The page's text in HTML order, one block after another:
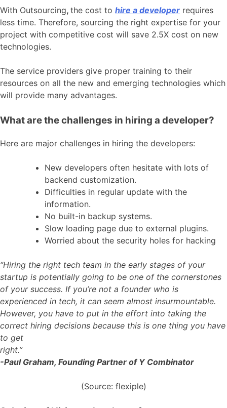
With Outsourcing, the cost to hire a developer requires
less time. Therefore, sourcing the right expertise for your
project with competitive cost will save 2.5X cost on new
technologies.
The service providers give proper training to their
resources on all the new and emerging technologies which
will provide many advantages.
What are the challenges in hiring a developer?
Here are major challenges in hiring the developers:
New developers often hesitate with lots of
backend customization.
Difficulties in regular update with the
information.
No built-in backup systems.
Slow loading page due to external plugins.
Worried about the security holes for hacking
“Hiring the right tech team in the early stages of your
startup is potentially going to be one of the cornerstones
of your success. If you’re not a founder who is
experienced in tech, it can seem almost insurmountable.
However, you have to put in the effort into taking the
correct hiring decisions because this is one thing you have
to get
right.”
-Paul Graham, Founding Partner of Y Combinator
(Source: flexiple)